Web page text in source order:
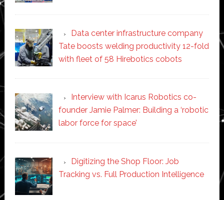
Data center infrastructure company
Tate boosts welding productivity 12-fold
with fleet of 58 Hirebotics cobots
Interview with Icarus Robotics co-
founder Jamie Palmer: Building a ‘robotic
labor force for space’
Digitizing the Shop Floor: Job
Tracking vs. Full Production Intelligence